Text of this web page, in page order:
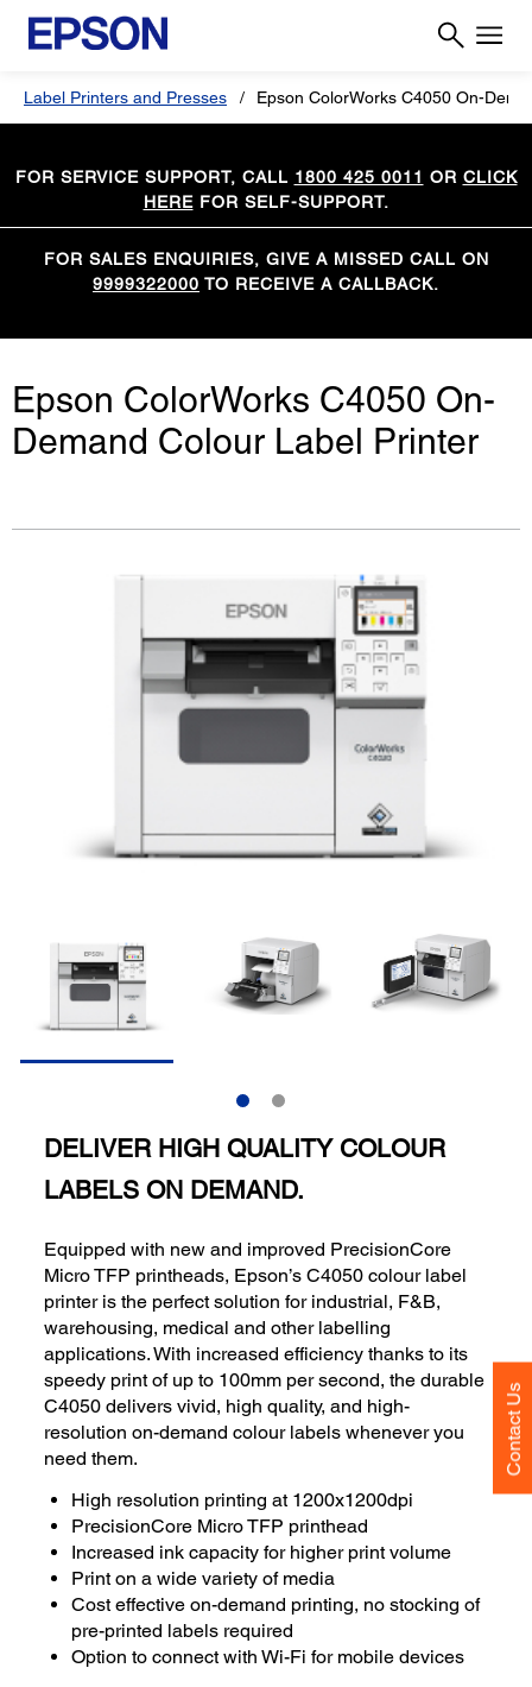
Label Printers and Presses Epson ColorWorks C4050 On-
FOR SERVICE SUPPORT, CALL 1800 425 0011 OR CLICK
HEREFOR SELF-SUPPORT.
FOR SALES ENQUIRIES, GIVE A MISSED CALL ON
9999322000 TO RECEIVE A CALLBACK.
Epson ColorWorks C4050 On-
Demand Colour Label Printer
Contact Us
DELIVER HIGH QUALITY COLOUR
LABELS ON DEMAND.
Equipped with new and improved PrecisionCore
Micro TFP printheads, Epson’s C4050 colour label
printer is the perfect solution for industrial, F&B,
warehousing, medical and other labelling
applications. With increased efficiency thanks to its
speedy print of up to 100mm per second, the durable
C4050 delivers vivid, high quality, and high-
resolution on-demand colour labels whenever you
need them.
High resolution printing at 1200x1200dpi
PrecisionCore Micro TFP printhead
Increased ink capacity for higher print volume
Print on a wide variety of media
Cost effective on-demand printing, no stocking of
pre-printed labels required
Option to connect with Wi-Fi for mobile devices